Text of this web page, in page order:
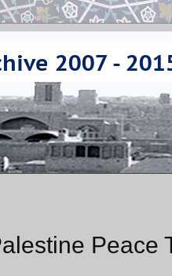
Peace